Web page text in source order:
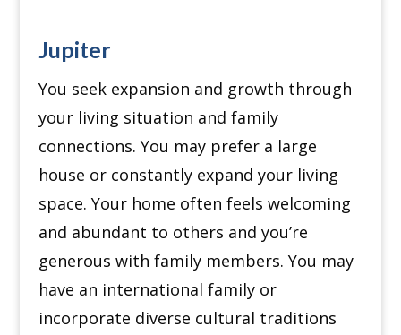
Jupiter
You seek expansion and growth through
your living situation and family
connections. You may prefer a large
house or constantly expand your living
space. Your home often feels welcoming
and abundant to others and you’re
generous with family members. You may
have an international family or
incorporate diverse cultural traditions